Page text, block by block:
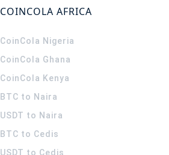
COINCOLA AFRICA
CoinCola Nigeria
CoinCola Ghana
CoinCola Kenya
BTC to Naira
USDT to Naira
BTC to Cedis
USDT to Cedis